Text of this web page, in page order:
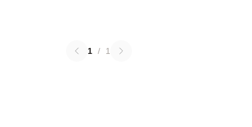
1 / 1